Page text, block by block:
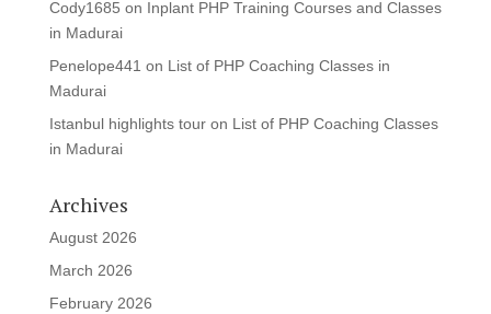
Cody1685 on Inplant PHP Training Courses and Classes
in Madurai
Penelope441 on List of PHP Coaching Classes in
Madurai
Istanbul highlights touron List of PHP Coaching Classes
in Madurai
Archives
August 2026
March 2026
February 2026